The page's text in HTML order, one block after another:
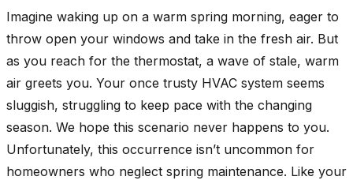
Imagine waking up on a warm spring morning, eager to
throw open your windows and take in the fresh air. But
as you reach for the thermostat, a wave of stale, warm
air greets you. Your once trusty HVAC system seems
sluggish, struggling to keep pace with the changing
season. We hope this scenario never happens to you.
Unfortunately, this occurrence isn’t uncommon for
homeowners who neglect spring maintenance. Like your